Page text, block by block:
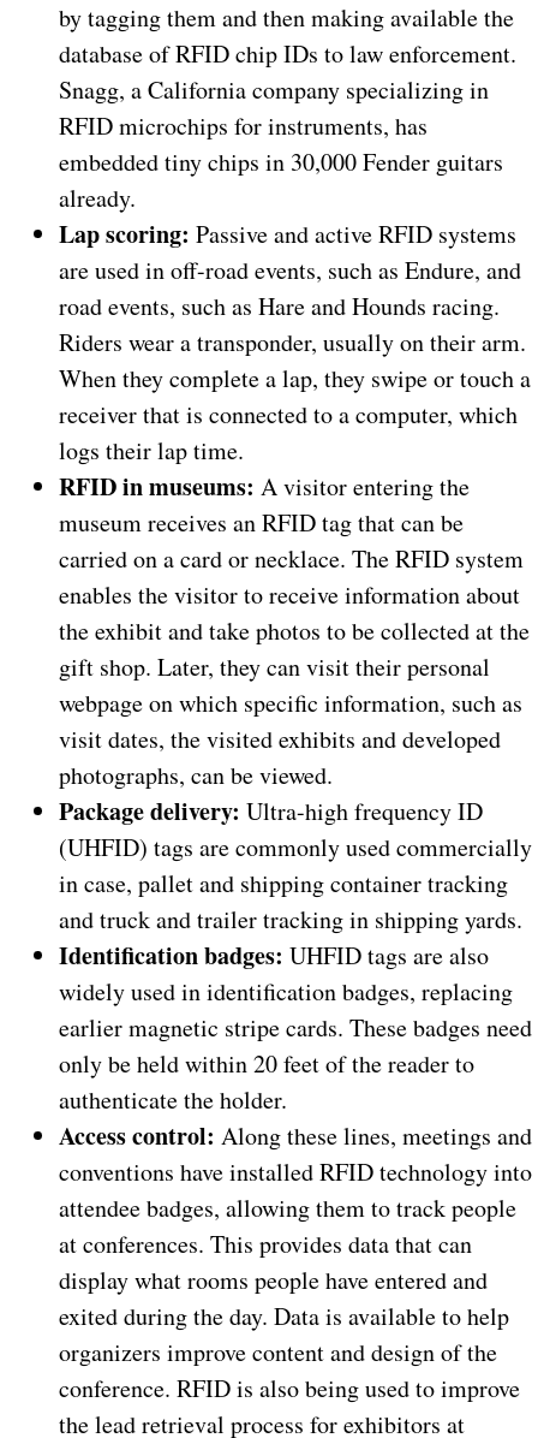
by tagging them and then making available the
database of RFID chip IDs to law enforcement.
Snagg, a California company specializing in
RFID microchips for instruments, has
embedded tiny chips in 30,000 Fender guitars
already.
Lap scoring: Passive and active RFID systems
are used in off-road events, such as Endure, and
road events, such as Hare and Hounds racing.
Riders wear a transponder, usually on their arm.
When they complete a lap, they swipe or touch a
receiver that is connected to a computer, which
logs their lap time.
RFID in museums: A visitor entering the
museum receives an RFID tag that can be
carried on a card or necklace. The RFID system
enables the visitor to receive information about
the exhibit and take photos to be collected at the
gift shop. Later, they can visit their personal
webpage on which specific information, such as
visit dates, the visited exhibits and developed
photographs, can be viewed.
Package delivery: Ultra-high frequency ID
(UHFID) tags are commonly used commercially
in case, pallet and shipping container tracking
and truck and trailer tracking in shipping yards.
Identification badges: UHFID tags are also
widely used in identification badges, replacing
earlier magnetic stripe cards. These badges need
only be held within 20 feet of the reader to
authenticate the holder.
Access control: Along these lines, meetings and
conventions have installed RFID technology into
attendee badges, allowing them to track people
at conferences. This provides data that can
display what rooms people have entered and
exited during the day. Data is available to help
organizers improve content and design of the
conference. RFID is also being used to improve
the lead retrieval process for exhibitors at